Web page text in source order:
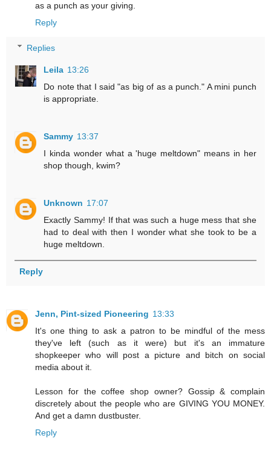
as a punch as your giving.
Reply
Replies
Leila 13:26
Do note that I said "as big of as a punch." A mini punch
is appropriate.
Sammy 13:37
I kinda wonder what a 'huge meltdown" means in her
shop though, kwim?
Unknown 17:07
Exactly Sammy! If that was such a huge mess that she
had to deal with then I wonder what she took to be a
huge meltdown.
Reply
Jenn, Pint-sized Pioneering 13:33
It's one thing to ask a patron to be mindful of the mess
they've left (such as it were) but it's an immature
shopkeeper who will post a picture and bitch on social
media about it.
Lesson for the coffee shop owner? Gossip & complain
discretely about the people who are GIVING YOU MONEY.
And get a damn dustbuster.
Reply